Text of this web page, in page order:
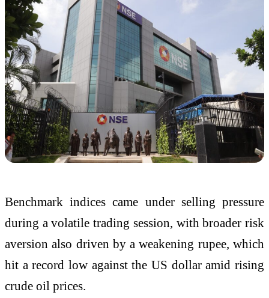
Benchmark indices came under selling pressure
during a volatile trading session, with broader risk
aversion also driven by a weakening rupee, which
hit a record low against the US dollar amid rising
crude oil prices.